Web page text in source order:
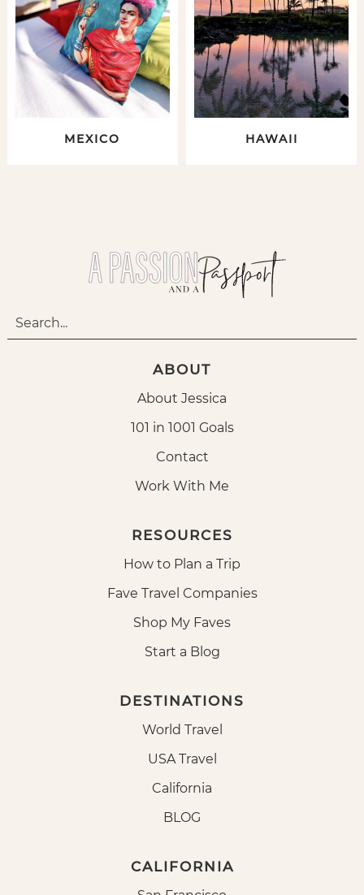
MEXICO HAWAII
ABOUT
About Jessica
101 in 1001 Goals
Contact
Work With Me
RESOURCES
How to Plan a Trip
Fave Travel Companies
Shop My Faves
Start a Blog
DESTINATIONS
World Travel
USA Travel
California
BLOG
CALIFORNIA